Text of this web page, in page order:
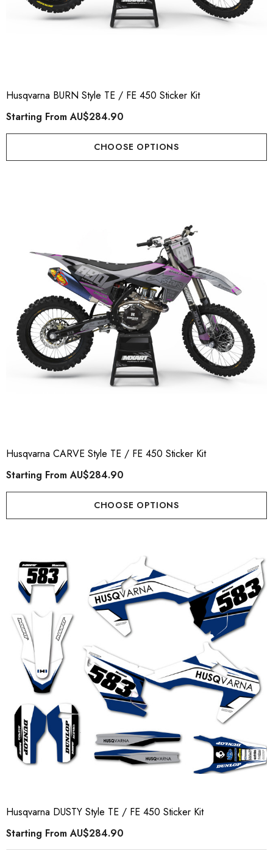
Husqvarna BURN Style TE / FE 450 Sticker Kit
Starting FromAU$284.90
CHOOSE OPTIONS
Husqvarna CARVE Style TE / FE 450 Sticker Kit
Starting FromAU$284.90
CHOOSE OPTIONS
Husqvarna DUSTY Style TE / FE 450 Sticker Kit
Starting FromAU$284.90